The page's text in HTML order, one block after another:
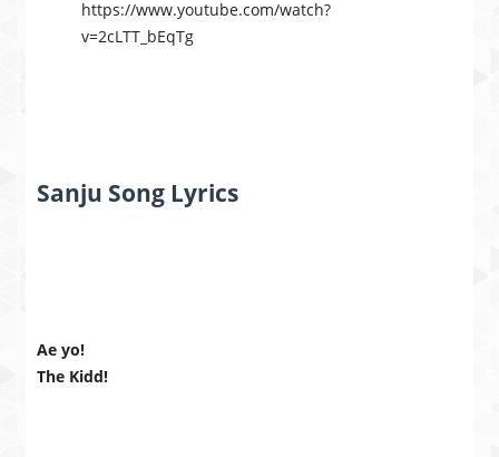
https://www.youtube.com/watch?
v=2cLTT_bEqTg
Sanju Song Lyrics
Ae yo!
The Kidd!